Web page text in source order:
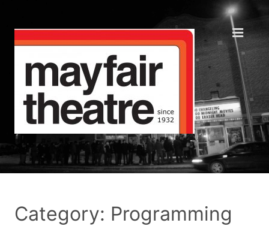
Category: Programming